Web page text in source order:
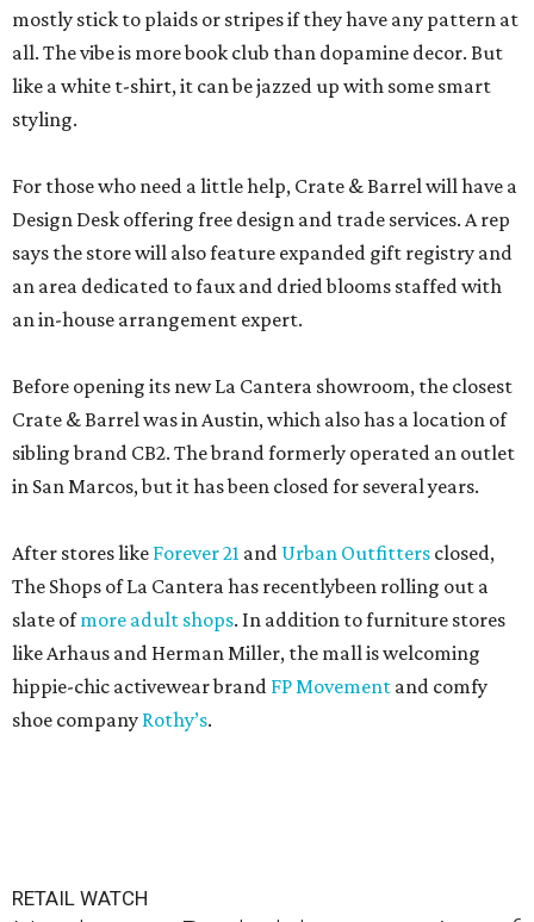
mostly stick to plaids or stripes if they have any pattern at
all. The vibe is more book club than dopamine decor. But
like a white t-shirt, it can be jazzed up with some smart
styling.
For those who need a little help, Crate & Barrel will have a
Design Desk offering free design and trade services. A rep
says the store will also feature expanded gift registry and
an area dedicated to faux and dried blooms staffed with
an in-house arrangement expert.
Before opening its new La Cantera showroom, the closest
Crate & Barrel was in Austin, which also has a location of
sibling brand CB2. The brand formerly operated an outlet
in San Marcos, but it has been closed for several years.
After stores like Forever 21 and Urban Outfitters closed,
The Shops of La Cantera has recentlybeen rolling out a
slate ofmore adult shops. In addition to furniture stores
like Arhaus and Herman Miller, the mall is welcoming
hippie-chic activewear brand FP Movement and comfy
shoe company Rothy’s.
RETAIL WATCH